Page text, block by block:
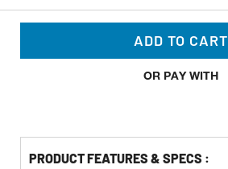
ADD TO CART
OR PAY WITH
PRODUCT FEATURES & SPECS :